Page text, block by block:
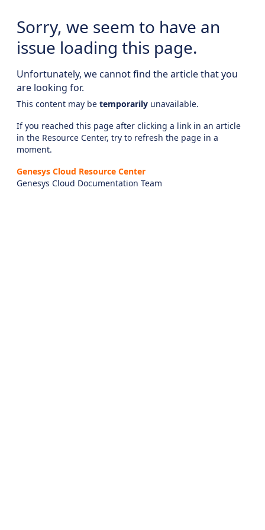
Sorry, we seem to have an
issue loading this page.
Unfortunately, we cannot find the article that you
are looking for.
This content may be temporarily unavailable.
If you reached this page after clicking a link in an article
in the Resource Center, try to refresh the page in a
moment.
Genesys Cloud Resource Center
Genesys Cloud Documentation Team